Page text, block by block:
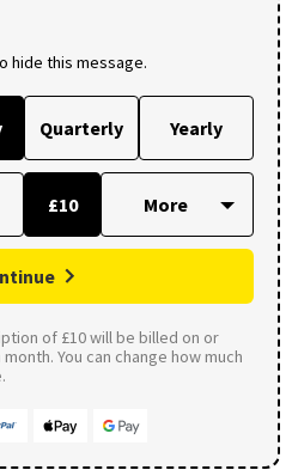
hide this message.
Quarterly Yearly
£10
of £10 will be billed on or
You can change how much